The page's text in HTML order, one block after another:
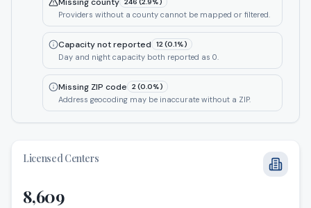
Providers without a county cannot be mapped or filtered.
Capacity not reported 12(0.1%)
Day and night capacity both reported as 0.
Missing ZIP code 2(0.0%)
Address geocoding may be inaccurate without a ZIP.
Licensed Centers
8,609